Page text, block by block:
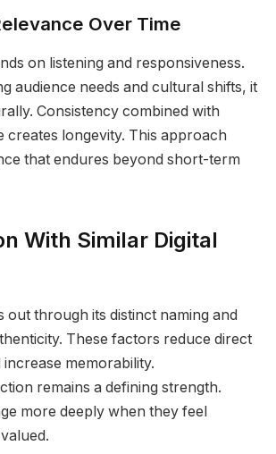
Over Time
on listening and responsiveness.
audience needs and cultural shifts, it
Consistency combined with
creates longevity. This approach
that endures beyond short-term
With Similar Digital
out through its distinct naming and
These factors reduce direct
memorability.
remains a defining strength.
more deeply when they feel